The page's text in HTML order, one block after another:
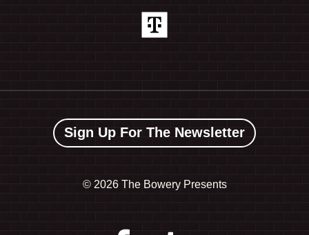
Sign Up For The Newsletter
© 2026 The Bowery Presents